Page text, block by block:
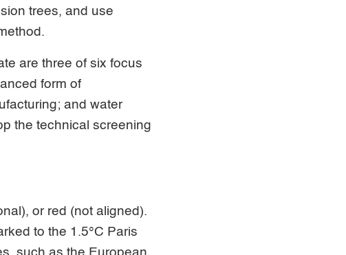
trees, and use
are three of six focus
form of
and water
the technical screening
or red (not aligned).
to the 1.5°C Paris